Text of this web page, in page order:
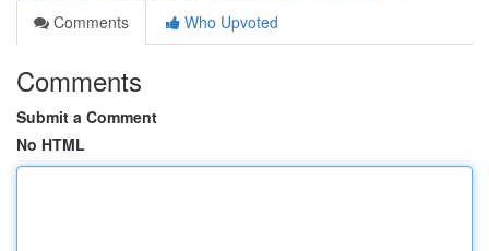
Comments
Who Upvoted
Comments
Submit a Comment
No HTML